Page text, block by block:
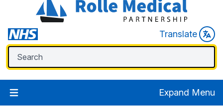
Translate
Expand Menu